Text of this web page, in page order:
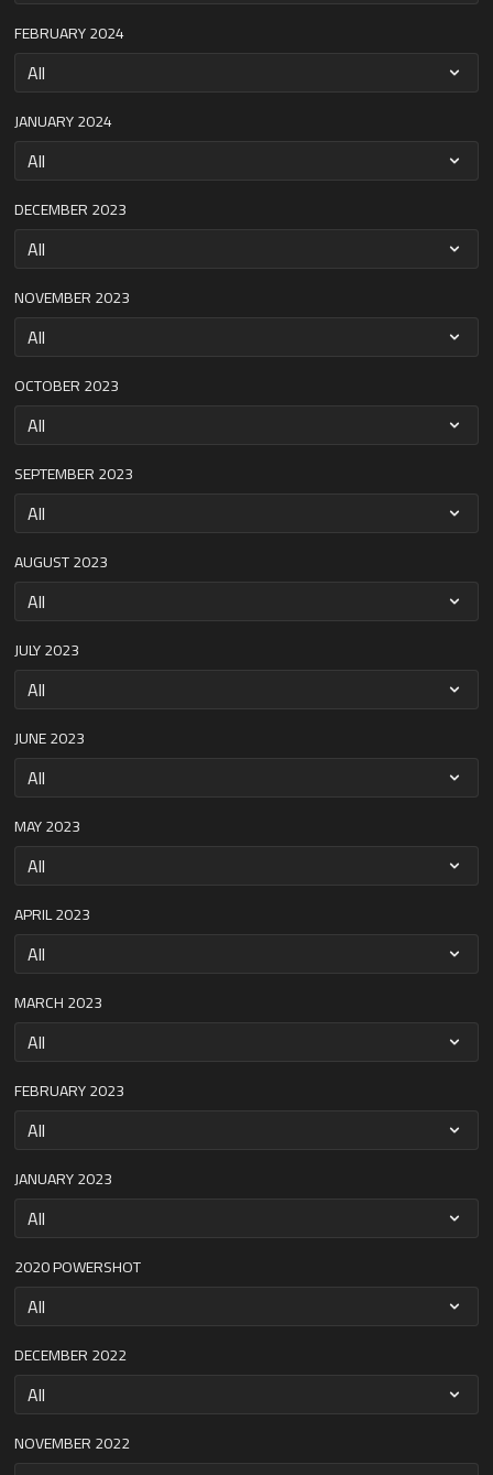
FEBRUARY 2024
JANUARY 2024
DECEMBER 2023
NOVEMBER 2023
OCTOBER 2023
SEPTEMBER 2023
AUGUST 2023
JULY 2023
JUNE 2023
MAY 2023
APRIL 2023
MARCH 2023
FEBRUARY 2023
JANUARY 2023
2020 POWERSHOT
DECEMBER 2022
NOVEMBER 2022